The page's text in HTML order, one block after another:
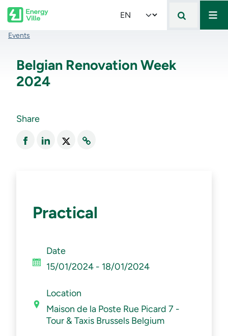
Skip to main content
Select your language
Breadcrumb
Events
Belgian Renovation Week
2024
Share
Practical
Date
15/01/2024 - 18/01/2024
Location
Maison de la Poste Rue Picard 7 -
Tour & Taxis Brussels Belgium